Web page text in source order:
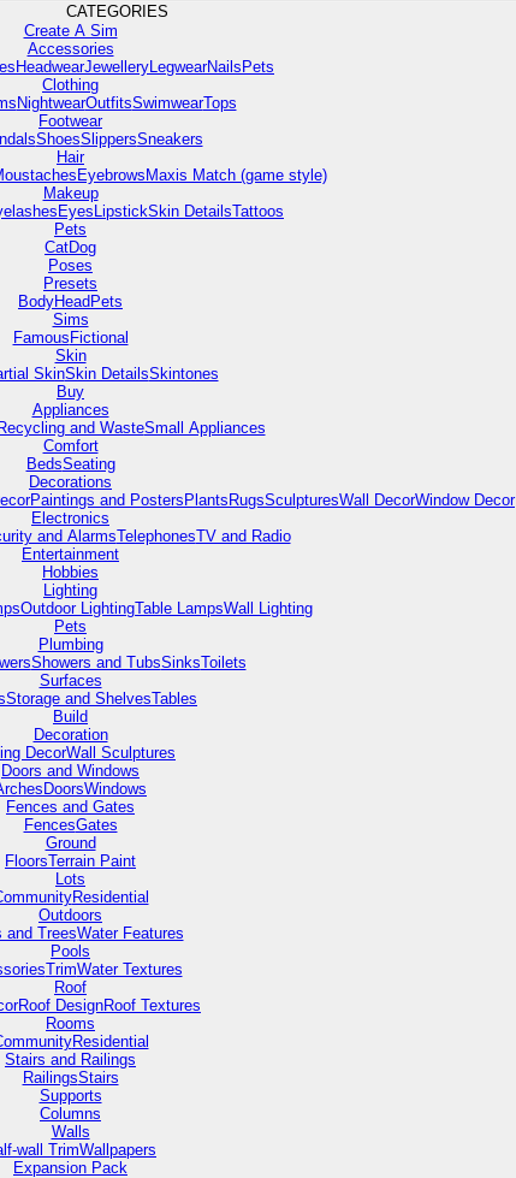
CATEGORIES
Create A Sim
Accessories
HeadwearJewellery LegwearNails Pets
Clothing
NightwearOutfitsSwimwearTops
Footwear
ShoesSlippersSneakers
Hair
Eyebrows Maxis Match (game style)
Makeup
Eyes LipstickSkin DetailsTattoos
Pets
CatDog
Poses
Presets
BodyHead Pets
Sims
Famous Fictional
Skin
SkinSkin DetailsSkintones
Buy
Appliances
Recycling and WasteSmall Appliances
Comfort
BedsSeating
Decorations
Paintings and Posters Plants RugsSculpturesWall DecorWindow Decor
Electronics
and AlarmsTelephonesTV and Radio
Entertainment
Hobbies
Lighting
Outdoor LightingTable LampsWall Lighting
Pets
Plumbing
Showers and TubsSinksToilets
Surfaces
Storage and ShelvesTables
Build
Decoration
DecorWall Sculptures
Doors and Windows
DoorsWindows
Fences and Gates
FencesGates
Ground
FloorsTerrain Paint
Lots
Residential
Outdoors
and TreesWater Features
Pools
TrimWater Textures
Roof
Roof DesignRoof Textures
Rooms
Residential
Stairs and Railings
RailingsStairs
Supports
Columns
Walls
wall TrimWallpapers
Expansion Pack